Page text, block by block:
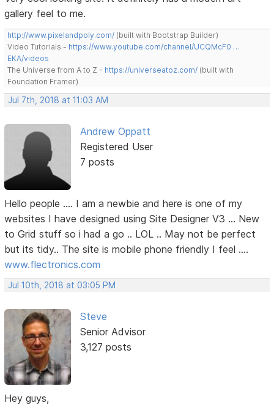
gallery feel to me.
http://www.pixelandpoly.com/ (built with Bootstrap Builder)
Video Tutorials - https://www.youtube.com/channel/UCQMcF0 …
EKA/videos
The Universe from A to Z - https://universeatoz.com/ (built with
Foundation Framer)
Jul 7th, 2018 at 11:03 AM
Andrew Oppatt
Registered User
7 posts
Hello people .... I am a newbie and here is one of my
websites I have designed using Site Designer V3 ... New
to Grid stuff so i had a go .. LOL .. May not be perfect
but its tidy.. The site is mobile phone friendly I feel ....
www.flectronics.com
Jul 10th, 2018 at 03:05 PM
Steve
Senior Advisor
3,127 posts
Hey guys,